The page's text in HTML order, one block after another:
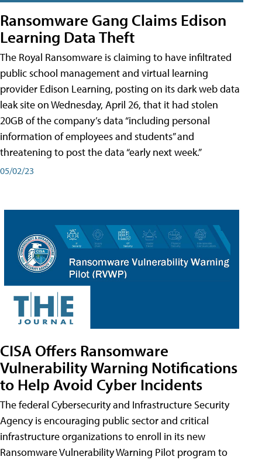
Ransomware Gang Claims Edison
Learning Data Theft
The Royal Ransomware is claiming to have infiltrated
public school management and virtual learning
provider Edison Learning, posting on its dark web data
leak site on Wednesday, April 26, that it had stolen
20GB of the company’s data “including personal
information of employees and students” and
threatening to post the data “early next week.”
05/02/23
CISA Offers Ransomware
Vulnerability Warning Notifications
to Help Avoid Cyber Incidents
The federal Cybersecurity and Infrastructure Security
Agency is encouraging public sector and critical
infrastructure organizations to enroll in its new
Ransomware Vulnerability Warning Pilot program to